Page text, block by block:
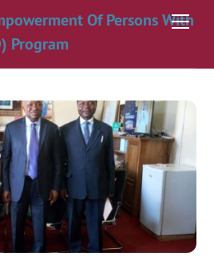
Of Persons With
Program